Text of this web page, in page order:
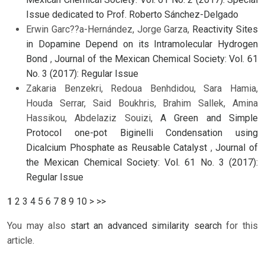
Issue dedicated to Prof. Roberto Sánchez-Delgado
Erwin Garc??a-Hernández, Jorge Garza, Reactivity Sites
in Dopamine Depend on its Intramolecular Hydrogen
Bond ,Journal of the Mexican Chemical Society: Vol. 61
No. 3 (2017): Regular Issue
Zakaria Benzekri, Redoua Benhdidou, Sara Hamia,
Houda Serrar, Said Boukhris, Brahim Sallek, Amina
Hassikou, Abdelaziz Souizi, A Green and Simple
Protocol one-pot Biginelli Condensation using
Dicalcium Phosphate as Reusable Catalyst ,Journal of
the Mexican Chemical Society: Vol. 61 No. 3 (2017):
Regular Issue
1 2 3 4 5 6 7 8 9 10 > >>
You may also start an advanced similarity searchfor this
article.